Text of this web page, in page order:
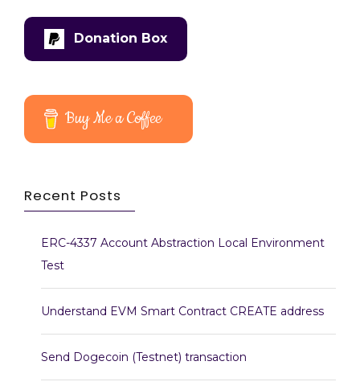
Donation Box
Buy Me a Coffee
Recent Posts
ERC-4337 Account Abstraction Local Environment
Test
Understand EVM Smart Contract CREATE address
Send Dogecoin (Testnet) transaction